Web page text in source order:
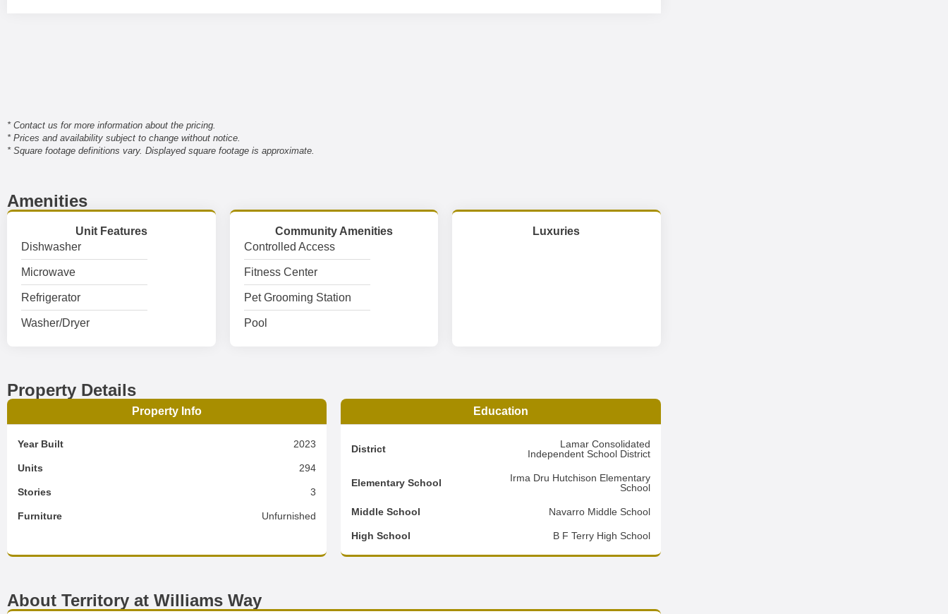
* Contact us for more information about the pricing.
* Prices and availability subject to change without notice.
* Square footage definitions vary. Displayed square footage is approximate.
Amenities
Unit Features
Dishwasher
Microwave
Refrigerator
Washer/Dryer
Community Amenities
Controlled Access
Fitness Center
Pet Grooming Station
Pool
Luxuries
Property Details
Property Info
Year Built 2023
Units 294
Stories 3
Furniture Unfurnished
Education
District
Lamar Consolidated
Independent School District
Elementary School
Irma Dru Hutchison Elementary
School
Middle School Navarro Middle School
High School B F Terry High School
About Territory at Williams Way